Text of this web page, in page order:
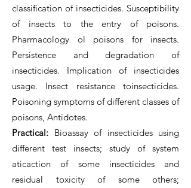
classification of insecticides. Susceptibility
of insects to the entry of poisons.
Pharmacology ol poisons for insects.
Persistence and degradation of
insecticides. Implication of insecticides
usage. Insect resistance toinsecticides.
Poisoning symptoms of different classes of
poisons, Antidotes.
Practical: Bioassay of insecticides using
different test insects; study of system
aticaction of some insecticides and
residual toxicity of some others;